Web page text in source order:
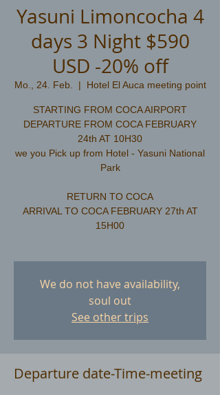
Yasuni Limoncocha 4
days 3 Night $590
USD -20% off
Mo., 24. Feb.
  |
Hotel El Auca meeting point
STARTING FROM COCA AIRPORT
DEPARTURE FROM COCA FEBRUARY
24th AT 10H30
we you Pick up from Hotel - Yasuni National
Park
RETURN TO COCA
ARRIVAL TO COCA FEBRUARY 27th AT
15H00
We do not have availability,
soul out
See other trips
Departure date-Time-meeting